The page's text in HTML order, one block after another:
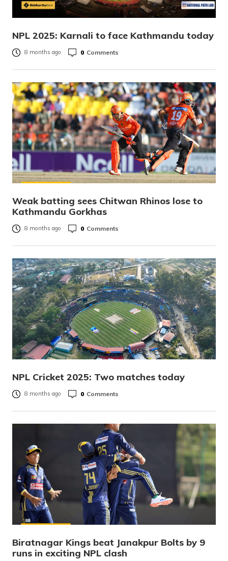
NPL 2025: Karnali to face Kathmandu today
8 months ago 0 Comments
Weak batting sees Chitwan Rhinos lose to
Kathmandu Gorkhas
8 months ago 0 Comments
NPL Cricket 2025: Two matches today
8 months ago 0 Comments
Biratnagar Kings beat Janakpur Bolts by 9
runs in exciting NPL clash